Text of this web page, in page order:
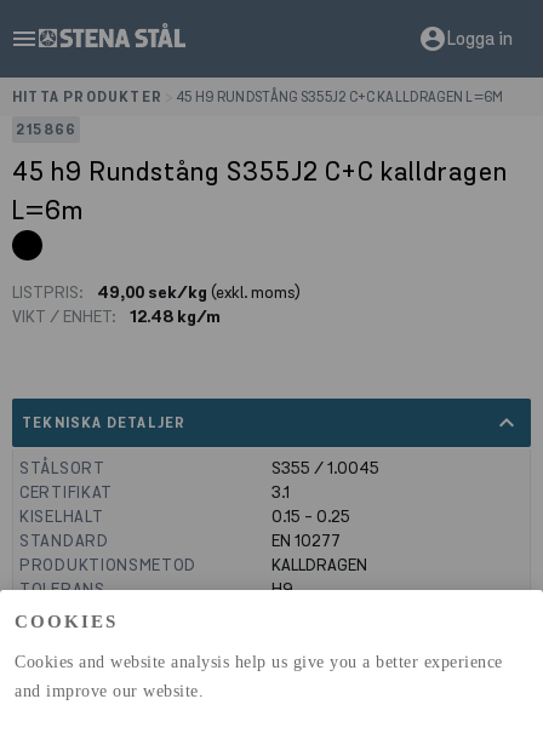
COOKIES
Cookies and website analysis help us give you a better experience
and improve our website.
menu account_circleLogga in
HITTA PRODUKTER
45 H9 RUNDSTÅNG S355J2 C+C KALLDRAGEN L=6M
215866
45 h9 Rundstång S355J2 C+C kalldragen
L=6m
LISTPRIS: 49,00 sek/kg (exkl. moms)
VIKT / ENHET:
12.48 kg/m
TEKNISKA DETALJER expand_less
STÅLSORT
S355 / 1.0045
CERTIFIKAT
3.1
KISELHALT
0.15 - 0.25
STANDARD
EN 10277
PRODUKTIONSMETOD
KALLDRAGEN
TOLERANS
H9
MANTELYTA
(A1-A3)
GLOBAL WARMING POTENTIAL